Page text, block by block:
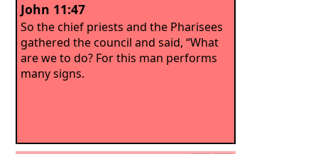
John 11:47
So the chief priests and the Pharisees
gathered the council and said, “What
are we to do? For this man performs
many signs.